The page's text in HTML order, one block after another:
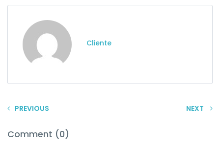
Cliente
PREVIOUS NEXT
Comment (0)